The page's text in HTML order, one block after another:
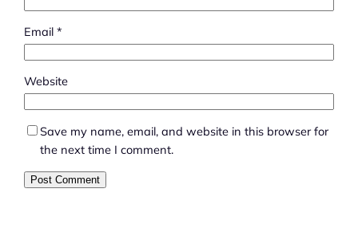
Email*
Website
Save my name, email, and website in this browser for
the next time I comment.